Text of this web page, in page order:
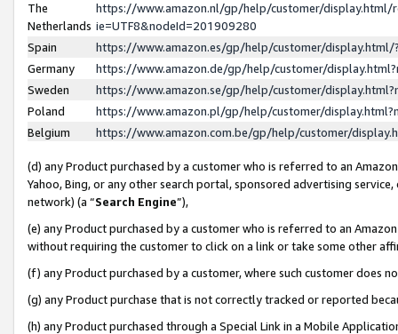
The
Netherlands
https://www.amazon.nl/gp/help/customer/display.html/
ie=UTF8&nodeId=201909280
Spain
https://www.amazon.es/gp/help/customer/
Germany
https://www.amazon.de/gp/help/customer/
Sweden
https://www.amazon.se/gp/help/customer/
Poland
https://www.amazon.pl/gp/help/customer/
Belgium
https://www.amazon.com.be/gp/help/customer/
(d) any Product purchased by a customer who is referred to an
Yahoo, Bing, or any other search portal, sponsored advertising
network) (a “Search Engine”),
(e) any Product purchased by a customer who is referred to an
without requiring the customer to click on a link or take some other
(f) any Product purchased by a customer, where such customer does
(g) any Product purchase that is not correctly tracked or reported
(h) any Product purchased through a Special Link in a Mobile